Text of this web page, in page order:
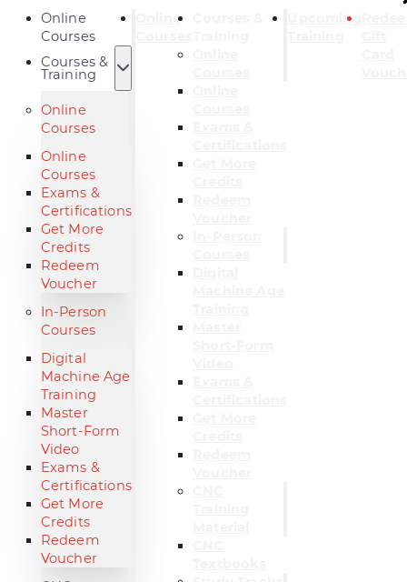
Online
Courses
Courses &
Training
Online
Courses
Online
Courses
Exams &
Certifications
Get More
Credits
Redeem
Voucher
In-Person
Courses
Digital
Machine Age
Training
Master
Short-Form
Video
Exams &
Certifications
Get More
Credits
Redeem
Voucher
Online
Upcoming